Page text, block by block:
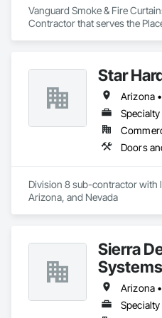
Vanguard Smoke & Fire
Contractor that serves the
Star
Arizona
Division 8 sub-contractor with
Arizona, and Nevada
Sierra